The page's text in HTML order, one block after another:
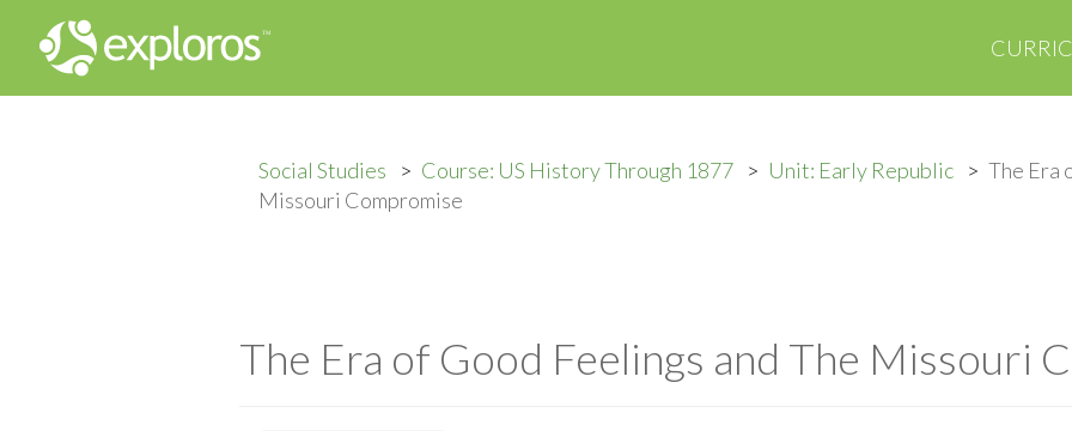
Social Studies Course: US History Through 1877 Unit: Early Republic
The Era
Missouri Compromise
The Era of Good Feelings and The Missouri